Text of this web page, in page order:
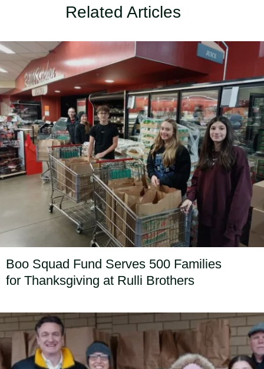
Related Articles
Boo Squad Fund Serves 500 Families
for Thanksgiving at Rulli Brothers